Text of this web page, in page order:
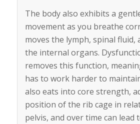
The body also exhibits a
movement as you breathe
moves the lymph, spinal fluid,
the internal organs.
removes this function,
has to work harder to
also eats into core strength,
position of the rib cage in
pelvis, and over time can lead